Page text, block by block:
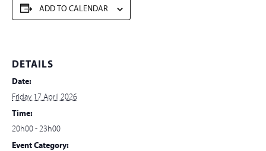
ADD TO CALENDAR
DETAILS
Date:
Friday 17 April 2026
Time:
20h00 - 23h00
Event Category: